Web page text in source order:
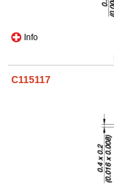
Info
C115117